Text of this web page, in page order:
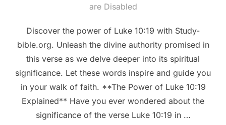
on
are Disabled
Discover the power of Luke 10:19 with Study-
bible.org. Unleash the divine authority promised in
this verse as we delve deeper into its spiritual
significance. Let these words inspire and guide you
in your walk of faith. **The Power of Luke 10:19
Explained** Have you ever wondered about the
significance of the verse Luke 10:19 in …